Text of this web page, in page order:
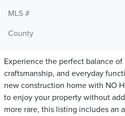
MLS #
County
Experience the perfect balance
craftsmanship, and everyday
new construction home with NO
to enjoy your property without
more rare, this listing includes an